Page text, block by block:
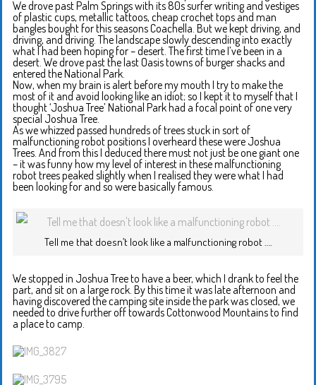
We drove past Palm Springs with its 80s surfer writing and vestiges
of plastic cups, metallic tattoos, cheap crochet tops and man
bangles bought for this seasons Coachella. But we kept driving, and
driving, and driving. The landscape slowly descending into exactly
what I had been hoping for – desert. The first time I’ve been in a
desert. We drove past the last Oasis towns of burger shacks and
entered the National Park.
Now, when my brain is alert before my mouth I try to make the
most of it and avoid looking like an idiot; so I kept it to myself that I
thought ‘Joshua Tree’ National Park had a focal point of one very
special Joshua Tree.
As we whizzed passed hundreds of trees stuck in sort of
malfunctioning robot positions I overheard these were Joshua
Trees. And from this I deduced there must not just be one giant one
– it was funny how my level of interest in these malfunctioning
robot trees peaked slightly when I realised they were what I had
been looking for and so were basically famous.
Tell me that doesn’t look like a malfunctioning robot ….
We stopped in Joshua Tree to have a beer, which I drank to feel the
part, and sit on a large rock. By this time it was late afternoon and
having discovered the camping site inside the park was closed, we
needed to drive further off towards Cottonwood Mountains to find
a place to camp.